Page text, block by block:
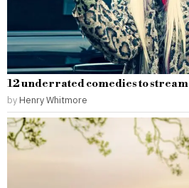
12 underrated comedies to
by Henry Whitmore